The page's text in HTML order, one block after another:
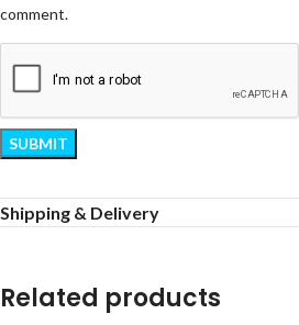
comment.
Shipping & Delivery
Related products